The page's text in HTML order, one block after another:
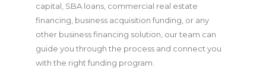
capital, SBA loans, commercial real estate
financing, business acquisition funding, or any
other business financing solution, our team can
guide you through the process and connect you
with the right funding program.